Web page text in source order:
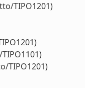
TIPO1201)
TIPO1201)